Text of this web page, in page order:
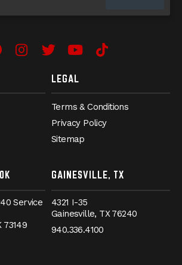
an external site in
Instagram
(Opens an external
Twitter
(Opens an external
YouTube
(Opens an
TikTok
(Opens an
LEGAL
Terms & Conditions
Privacy Policy
Sitemap
Service
73149
GAINESVILLE, TX
4321 I-35
Gainesville, TX76240
940.336.4100